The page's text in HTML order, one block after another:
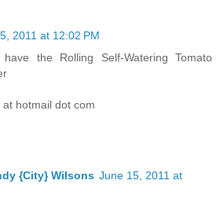
2011 at 12:02 PM
the Rolling Self-Watering Tomato
hotmail dot com
{City} Wilsons June 15, 2011 at